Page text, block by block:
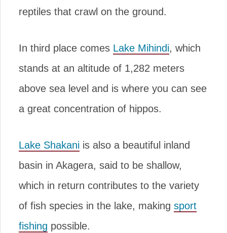
reptiles that crawl on the ground.
In third place comes Lake Mihindi, which
stands at an altitude of 1,282 meters
above sea level and is where you can see
a great concentration of hippos.
Lake Shakani is also a beautiful inland
basin in Akagera, said to be shallow,
which in return contributes to the variety
of fish species in the lake, making sport
fishing possible.